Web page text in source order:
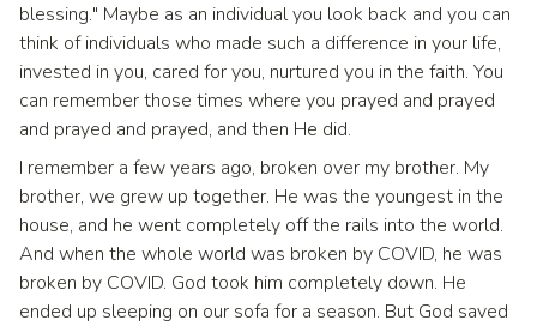
blessing." Maybe as an individual you look back and you can
think of individuals who made such a difference in your life,
invested in you, cared for you, nurtured you in the faith. You
can remember those times where you prayed and prayed
and prayed and prayed, and then He did.
I remember a few years ago, broken over my brother. My
brother, we grew up together. He was the youngest in the
house, and he went completely off the rails into the world.
And when the whole world was broken by COVID, he was
broken by COVID. God took him completely down. He
ended up sleeping on our sofa for a season. But God saved